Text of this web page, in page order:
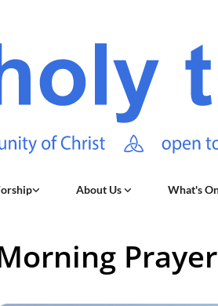
About Us What's
Prayer